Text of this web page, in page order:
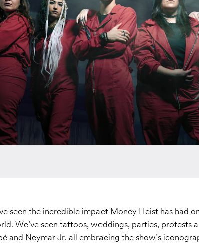
seen the incredible impact Money Heist has had
We’ve seen tattoos, weddings, parties, protests
and Neymar Jr. all embracing the show’s